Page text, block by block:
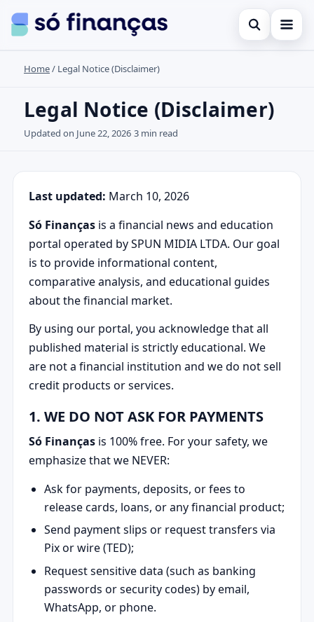
Open search
Cartões de crédito
Empréstimos
Investimentos
Search the site
Search for:
Home/ Legal Notice (Disclaimer)
Legal Notice (Disclaimer)
Updated on June 22, 2026 3 min read
Last updated: March 10, 2026
Só Finanças is a financial news and education
portal operated by SPUN MIDIA LTDA. Our goal
is to provide informational content,
comparative analysis, and educational guides
about the financial market.
By using our portal, you acknowledge that all
published material is strictly educational. We
are not a financial institution and we do not sell
credit products or services.
1. WE DO NOT ASK FOR PAYMENTS
Só Finanças is 100% free. For your safety, we
emphasize that we NEVER:
Ask for payments, deposits, or fees to
release cards, loans, or any financial product;
Send payment slips or request transfers via
Pix or wire (TED);
Request sensitive data (such as banking
passwords or security codes) by email,
WhatsApp, or phone.